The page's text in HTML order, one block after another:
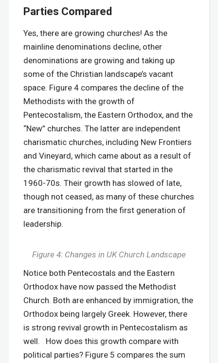
Parties Compared
Yes, there are growing churches! As the
mainline denominations decline, other
denominations are growing and taking up
some of the Christian landscape’s vacant
space. Figure 4 compares the decline of the
Methodists with the growth of
Pentecostalism, the Eastern Orthodox, and the
“New” churches. The latter are independent
charismatic churches, including New Frontiers
and Vineyard, which came about as a result of
the charismatic revival that started in the
1960-70s. Their growth has slowed of late,
though not ceased, as many of these churches
are transitioning from the first generation of
leadership.
Figure 4: Changes in UK Church Landscape
Notice both Pentecostals and the Eastern
Orthodox have now passed the Methodist
Church. Both are enhanced by immigration, the
Orthodox being largely Greek. However, there
is strong revival growth in Pentecostalism as
well. How does this growth compare with
political parties? Figure 5 compares the sum